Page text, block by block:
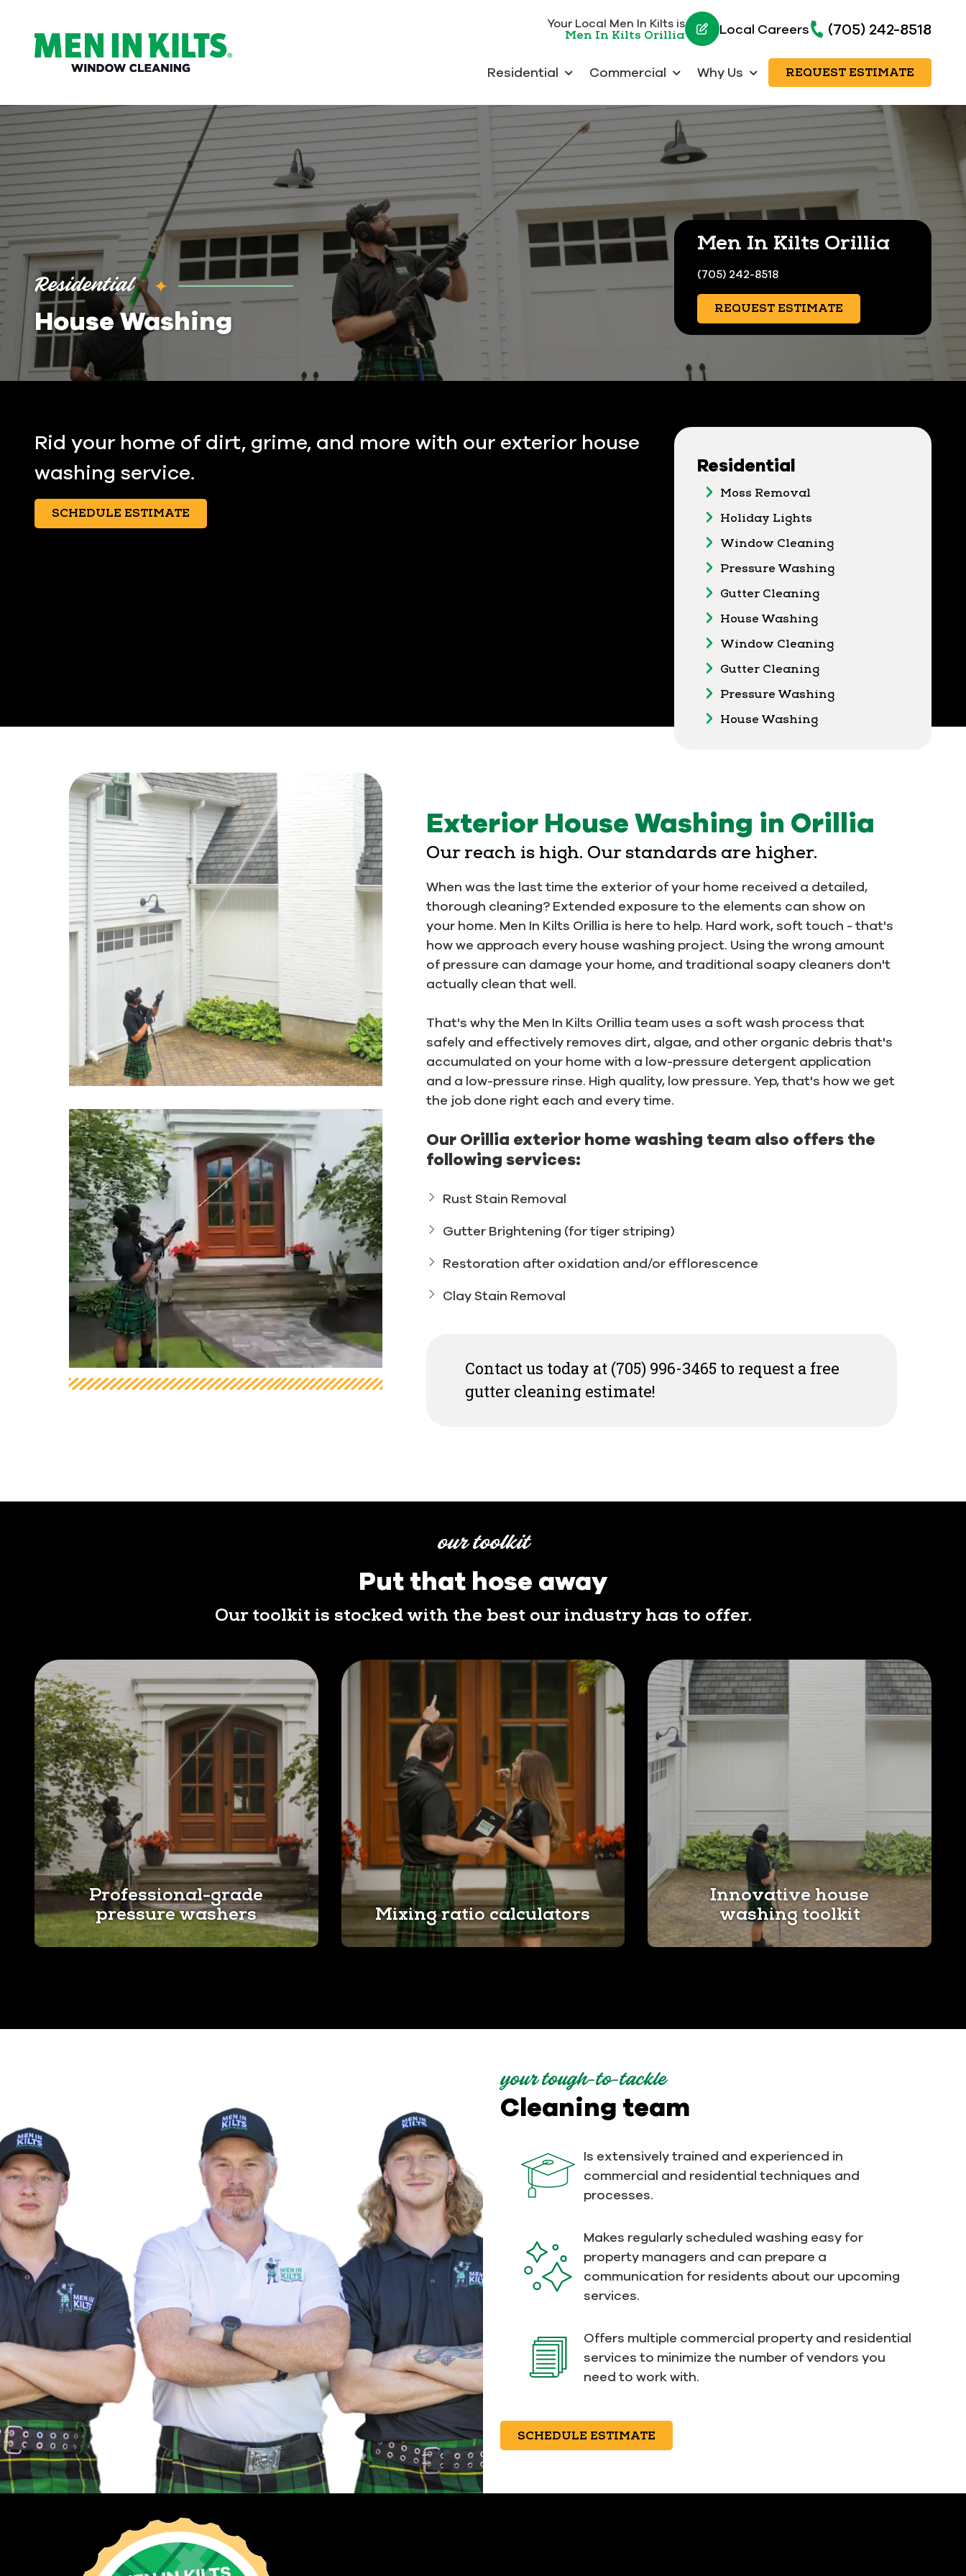
1176
Men
In
Kilts
Varied
Your Local Men In Kilts is
Men In Kilts Orillia Local Careers (705) 242-8518
REQUEST ESTIMATE
Residential Commercial Why Us
Residential
House Washing
Men In Kilts Orillia
(705) 242-8518
REQUEST ESTIMATE
Rid your home of dirt, grime, and more with our exterior house
washing service.
SCHEDULE ESTIMATE
Residential
Moss Removal
Holiday Lights
Window Cleaning
Pressure Washing
Gutter Cleaning
House Washing
Window Cleaning
Gutter Cleaning
Pressure Washing
House Washing
Exterior House Washing in Orillia
Our reach is high. Our standards are higher.
When was the last time the exterior of your home received a detailed,
thorough cleaning? Extended exposure to the elements can show on
your home. Men In Kilts Orillia is here to help. Hard work, soft touch - that's
how we approach every house washing project. Using the wrong amount
of pressure can damage your home, and traditional soapy cleaners don't
actually clean that well.
That's why the Men In Kilts Orillia team uses a soft wash process that
safely and effectively removes dirt, algae, and other organic debris that's
accumulated on your home with a low-pressure detergent application
and a low-pressure rinse. High quality, low pressure. Yep, that's how we get
the job done right each and every time.
Our Orillia exterior home washing team also offers the
following services:
Rust Stain Removal
Gutter Brightening (for tiger striping)
Restoration after oxidation and/or efflorescence
Clay Stain Removal
Contact us today at (705) 996-3465 to request a free
gutter cleaning estimate!
our toolkit
Put that hose away
Our toolkit is stocked with the best our industry has to offer.
Professional-grade
pressure washers
Mixing ratio calculators
Innovative house
washing toolkit
your tough-to-tackle
Cleaning team
Is extensively trained and experienced in
commercial and residential techniques and
processes.
Makes regularly scheduled washing easy for
property managers and can prepare a
communication for residents about our upcoming
services.
Offers multiple commercial property and residential
services to minimize the number of vendors you
need to work with.
SCHEDULE ESTIMATE